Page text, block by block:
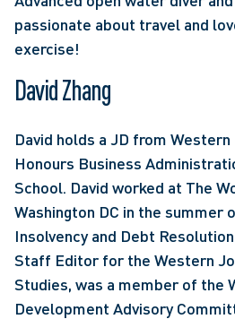
passionate about travel and
exercise!
David Zhang
David holds a JD from Western
Honours Business
School. David worked at The
Washington DC in the summer
Insolvency and Debt
Staff Editor for the Western
Studies, was a member of the
Development Advisory